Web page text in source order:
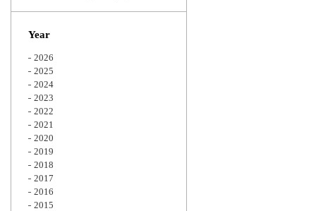
Zoom
Year
2026
2025
2024
2023
2022
2021
2020
2019
2018
2017
2016
2015